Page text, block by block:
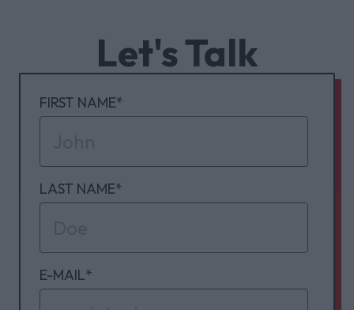
Let's Talk
FIRST NAME*
LAST NAME*
E-MAIL*